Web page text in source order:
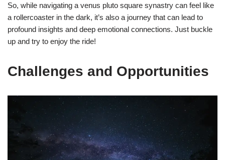
So, while navigating a venus pluto square synastry can feel like
a rollercoaster in the dark, it’s also a journey that can lead to
profound insights and deep emotional connections. Just buckle
up and try to enjoy the ride!
Challenges and Opportunities